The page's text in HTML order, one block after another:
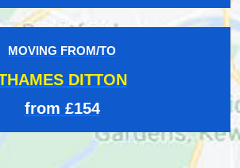
MOVING FROM/TO
DITTON
from £154